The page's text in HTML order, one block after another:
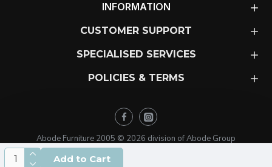
Add to Cart
INFORMATION
CUSTOMER SUPPORT
SPECIALISED SERVICES
POLICIES & TERMS
Abode Furniture 2005 © 2026 division of Abode Group